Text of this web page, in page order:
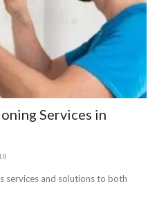
Services in
services and solutions to both